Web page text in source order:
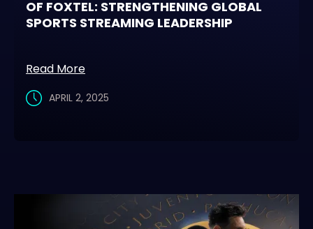
OF FOXTEL: STRENGTHENING GLOBAL
SPORTS STREAMING LEADERSHIP
Read More
APRIL 2, 2025